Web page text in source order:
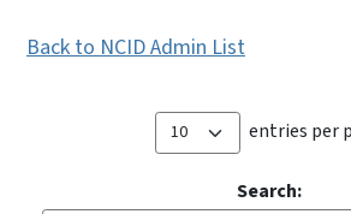
Back to NCID Admin List
entries per
Search: